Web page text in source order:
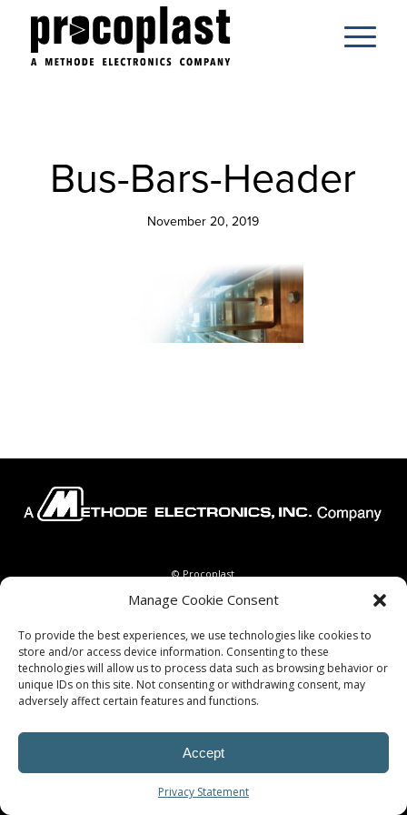
Manage Cookie Consent
To provide the best experiences, we use technologies like cookies to
store and/or access device information. Consenting to these
technologies will allow us to process data such as browsing behavior or
unique IDs on this site. Not consenting or withdrawing consent, may
adversely affect certain features and functions.
Accept
Privacy Statement
Bus-Bars-Header
November 20, 2019
© Procoplast